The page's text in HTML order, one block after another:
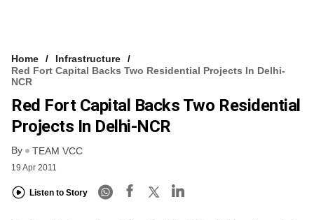
Home
Infrastructure
Red Fort Capital Backs Two Residential Projects In Delhi-
NCR
Red Fort Capital Backs Two Residential
Projects In Delhi-NCR
By TEAM VCC
19 Apr 2011
Listen to Story